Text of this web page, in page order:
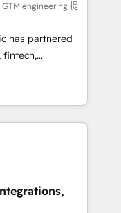
We believe in
great
and we’re
a
can focus on
and
engineering 提
has partnered
fintech,
With
deliver scalable
challenges.
data loss or